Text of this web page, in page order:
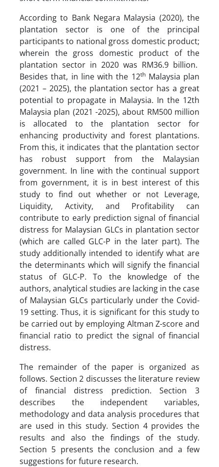
According to Bank Negara Malaysia (2020), the
plantation sector is one of the principal
participants to national gross domestic product;
wherein the gross domestic product of the
plantation sector in 2020 was RM36.9 billion.
Besides that, in line with the 12thMalaysia plan
(2021 – 2025), the plantation sector has a great
potential to propagate in Malaysia. In the 12th
Malaysia plan (2021 -2025), about RM500 million
is allocated to the plantation sector for
enhancing productivity and forest plantations.
From this, it indicates that the plantation sector
has robust support from the Malaysian
government. In line with the continual support
from government, it is in best interest of this
study to find out whether or not Leverage,
Liquidity, Activity, and Profitability can
contribute to early prediction signal of financial
distress for Malaysian GLCs in plantation sector
(which are called GLC-P in the later part). The
study additionally intended to identify what are
the determinants which will signify the financial
status of GLC-P. To the knowledge of the
authors, analytical studies are lacking in the case
of Malaysian GLCs particularly under the Covid-
19 setting. Thus, it is significant for this study to
be carried out by employing Altman Z-score and
financial ratio to predict the signal of financial
distress.
The remainder of the paper is organized as
follows. Section 2 discusses the literature review
of financial distress prediction. Section 3
describes the independent variables,
methodology and data analysis procedures that
are used in this study. Section 4 provides the
results and also the findings of the study.
Section 5 presents the conclusion and a few
suggestions for future research.